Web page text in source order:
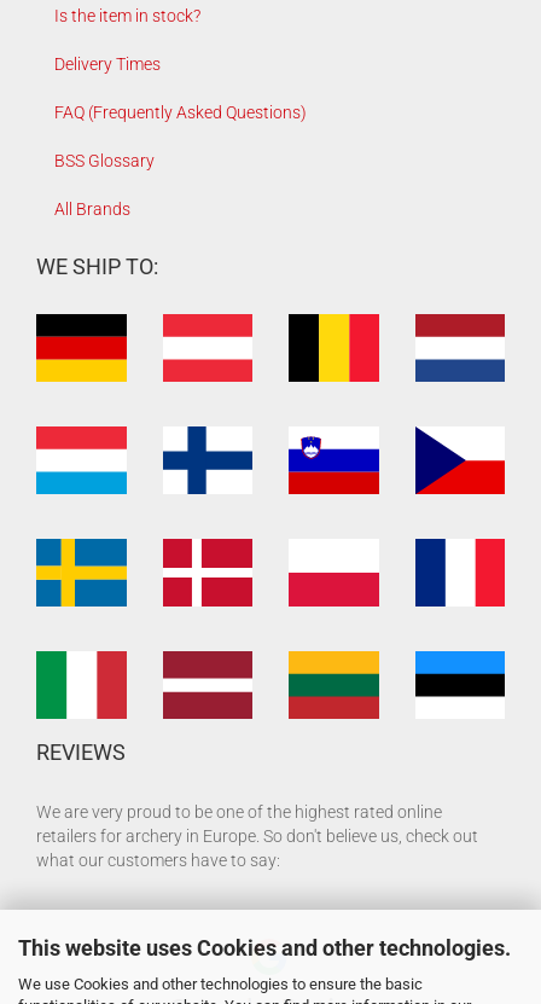
This website uses Cookies and other technologies.
We use Cookies and other technologies to ensure the basic
Is the item in stock?
Delivery Times
FAQ (Frequently Asked Questions)
BSS Glossary
All Brands
WE SHIP TO:
REVIEWS
We are very proud to be one of the highest rated online
retailers for archery in Europe. So don't believe us, check out
what our customers have to say: